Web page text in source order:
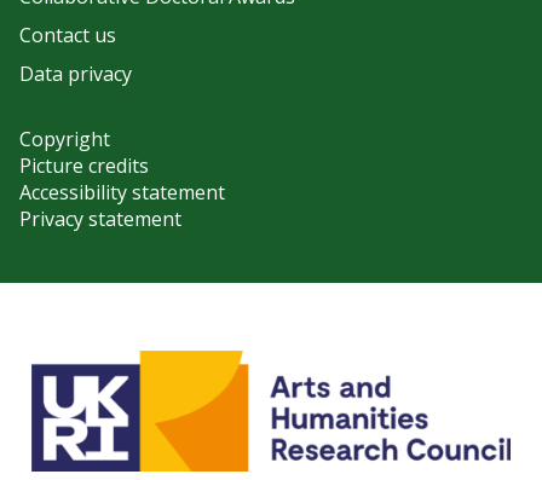
Contact us
Data privacy
Copyright
Picture credits
Accessibility statement
Privacy statement